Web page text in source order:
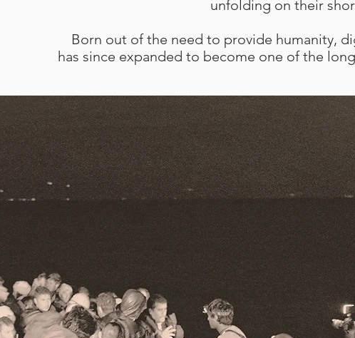
unfolding on their
Born out of the need to provide humanity,
has since expanded to become one of the